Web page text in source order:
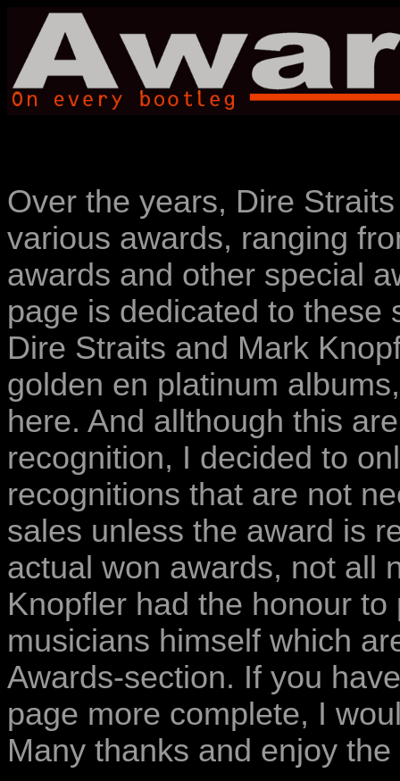
Over the years, Dire
various awards, ranging
awards and other special
page is dedicated to these
Dire Straits and Mark
golden en platinum
here. And allthough this
recognition, I decided to
recognitions that are not
sales unless the award is
actual won awards, not all
Knopfler had the honour
musicians himself which
Awards-section. If you
page more complete, I
Many thanks and enjoy